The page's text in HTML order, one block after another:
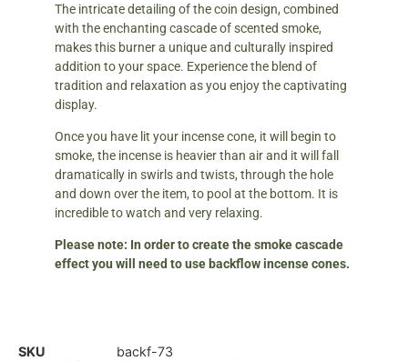
The intricate detailing of the coin design, combined
with the enchanting cascade of scented smoke,
makes this burner a unique and culturally inspired
addition to your space. Experience the blend of
tradition and relaxation as you enjoy the captivating
display.
Once you have lit your incense cone, it will begin to
smoke, the incense is heavier than air and it will fall
dramatically in swirls and twists, through the hole
and down over the item, to pool at the bottom. It is
incredible to watch and very relaxing.
Please note: In order to create the smoke cascade
effect you will need to use backflow incense cones.
SKU
backf-73